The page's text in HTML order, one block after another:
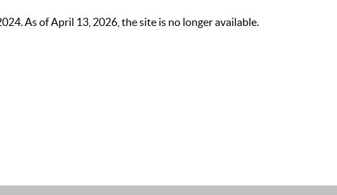
As of April 13, 2026, the site is no longer available.